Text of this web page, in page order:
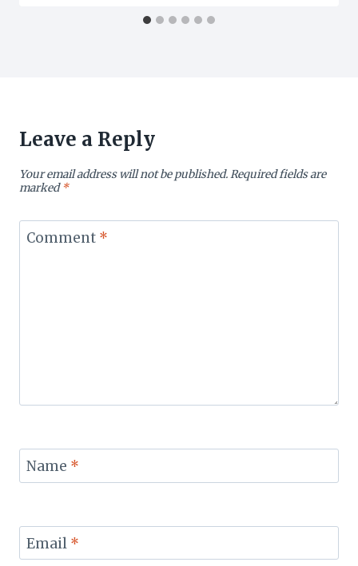
Leave a Reply
Your email address will not be published.Required fields are
marked*
Comment *
Name *
Email *